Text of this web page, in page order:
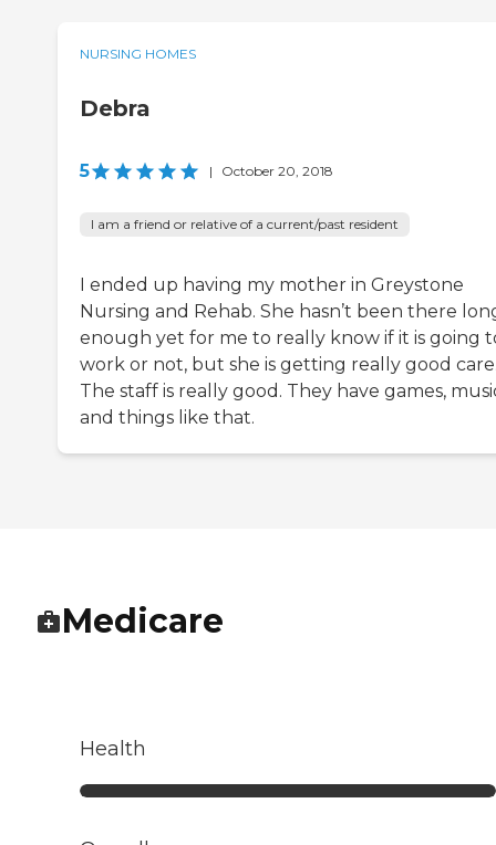
NURSING HOMES
Debra
5 | October 20, 2018
I am a friend or relative of a current/past resident
I ended up having my mother in Greystone
Nursing and Rehab. She hasn’t been there
enough yet for me to really know if it is going
work or not, but she is getting really good
The staff is really good. They have games,
and things like that.
Medicare
Health